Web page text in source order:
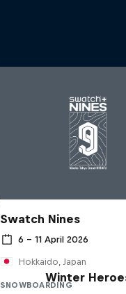
Swatch Nines
6 – 11 April 2026
Hokkaido, Japan
SNOWBOARDING
Winter